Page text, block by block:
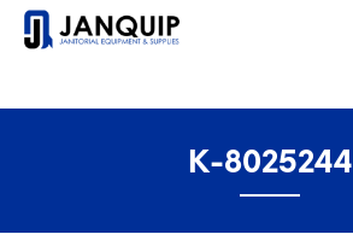
K-8025244